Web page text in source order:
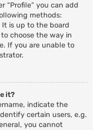
“Profile” you can add
methods:
It is up to the board
choose the way in
If you are unable to
it?
indicate the
certain users, e.g.
you cannot